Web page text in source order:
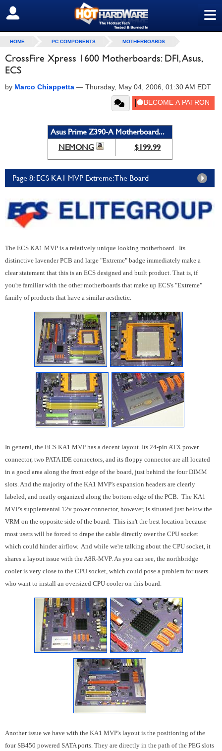
≡
SIGN OUT
HOME PC COMPONENTS MOTHERBOARDS
CrossFire Xpress 1600 Motherboards: DFI, Asus,
ECS
by Marco Chiappetta — Thursday, May 04, 2006, 01:30 AM EDT
Asus Prime Z390-A Motherboard...
NEMONG
$199.99
Page 8: ECS KA1 MVP Extreme: The Board
The ECS KA1 MVP is a relatively unique looking motherboard. Its
distinctive lavender PCB and large "Extreme" badge immediately make a
clear statement that this is an ECS designed and built product. That is, if
you're familiar with the other motherboards that make up ECS's "Extreme"
family of products that have a similar aesthetic.
In general, the ECS KA1 MVP has a decent layout. Its 24-pin ATX power
connector, two PATA IDE connectors, and its floppy connector are all located
in a good area along the front edge of the board, just behind the four DIMM
slots. And the majority of the KA1 MVP's expansion headers are clearly
labeled, and neatly organized along the bottom edge of the PCB. The KA1
MVP's supplemental 12v power connector, however, is situated just below the
VRM on the opposite side of the board. This isn't the best location because
most users will be forced to drape the cable directly over the CPU socket
which could hinder airflow. And while we're talking about the CPU socket, it
shares a layout issue with the A8R-MVP. As you can see, the northbridge
cooler is very close to the CPU socket, which could pose a problem for users
who want to install an oversized CPU cooler on this board.
Another issue we have with the KA1 MVP's layout is the positioning of the
four SB450 powered SATA ports. They are directly in the path of the PEG slots